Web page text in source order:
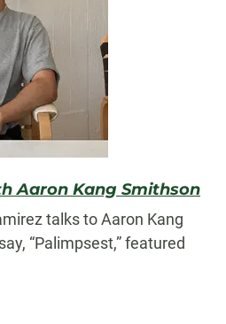
Aaron Kang Smithson
talks to Aaron Kang
“Palimpsest,” featured